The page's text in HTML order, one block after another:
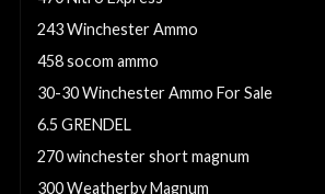
243 Winchester Ammo
458 socom ammo
30-30 Winchester Ammo For Sale
6.5 GRENDEL
270 winchester short magnum
300 Weatherby Magnum